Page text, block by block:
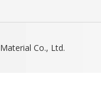
Co., Ltd.